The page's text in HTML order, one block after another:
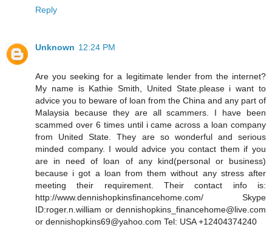
Reply
Unknown 12:24 PM
Are you seeking for a legitimate lender from the internet?
My name is Kathie Smith, United State.please i want to
advice you to beware of loan from the China and any part of
Malaysia because they are all scammers. I have been
scammed over 6 times until i came across a loan company
from United State. They are so wonderful and serious
minded company. I would advice you contact them if you
are in need of loan of any kind(personal or business)
because i got a loan from them without any stress after
meeting their requirement. Their contact info is:
http://www.dennishopkinsfinancehome.com/ Skype
ID:roger.n.william or dennishopkins_financehome@live.com
or dennishopkins69@yahoo.com Tel: USA +12404374240